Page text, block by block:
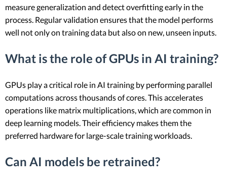
measure generalization and detect overfitting early in the
process. Regular validation ensures that the model performs
well not only on training data but also on new, unseen inputs.
What is the role of GPUs in AI training?
GPUs play a critical role in AI training by performing parallel
computations across thousands of cores. This accelerates
operations like matrix multiplications, which are common in
deep learning models. Their efficiency makes them the
preferred hardware for large-scale training workloads.
Can AI models be retrained?